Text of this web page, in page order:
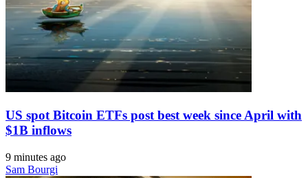
US spot Bitcoin ETFs post best week since April with
$1B inflows
9 minutes ago
Sam Bourgi